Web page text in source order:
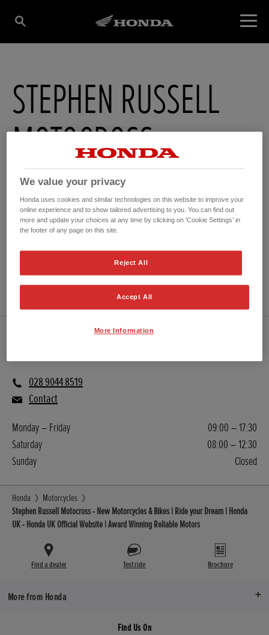
STEPHEN RUSSELL
MOTOCROSS
9a Maryland Industrial Estate , Ballygowan Road
County Down,BT236BL
WEBSITE
028 9044 8519
Contact
Monday – Friday
09:00 – 17:30
Saturday
08:00 – 12:30
Sunday
Closed
Honda
Motorcycles
Stephen Russell Motocross - New Motorcycles & Bikes | Ride your Dream | Honda
UK - Honda UK Official Website | Award Winning Reliable Motors
Find a dealer Test ride Brochure
More from Honda
Find Us On
We value your privacy
Honda uses cookies and similar technologies on this website to improve your
online experience and to show tailored advertising to you. You can find out
more and update your choices at any time by clicking on 'Cookie Settings' in
the footer of any page on this site.
Reject All
Accept All
More Information